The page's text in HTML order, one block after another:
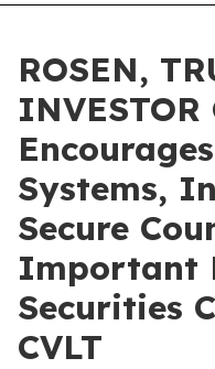
ROSEN,
INVESTOR
Systems,
Secure
Important
Securities
CVLT